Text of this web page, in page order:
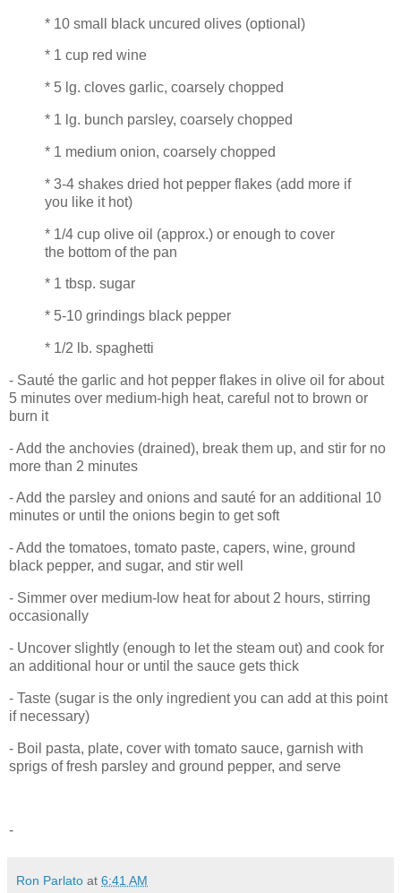
* 10 small black uncured olives (optional)
* 1 cup red wine
* 5 lg. cloves garlic, coarsely chopped
* 1 lg. bunch parsley, coarsely chopped
* 1 medium onion, coarsely chopped
* 3-4 shakes dried hot pepper flakes (add more if
you like it hot)
* 1/4 cup olive oil (approx.) or enough to cover
the bottom of the pan
* 1 tbsp. sugar
* 5-10 grindings black pepper
* 1/2 lb. spaghetti
- Sauté the garlic and hot pepper flakes in olive oil for about
5 minutes over medium-high heat, careful not to brown or
burn it
- Add the anchovies (drained), break them up, and stir for no
more than 2 minutes
- Add the parsley and onions and sauté for an additional 10
minutes or until the onions begin to get soft
- Add the tomatoes, tomato paste, capers, wine, ground
black pepper, and sugar, and stir well
- Simmer over medium-low heat for about 2 hours, stirring
occasionally
- Uncover slightly (enough to let the steam out) and cook for
an additional hour or until the sauce gets thick
- Taste (sugar is the only ingredient you can add at this point
if necessary)
- Boil pasta, plate, cover with tomato sauce, garnish with
sprigs of fresh parsley and ground pepper, and serve
-
Ron Parlato at 6:41 AM